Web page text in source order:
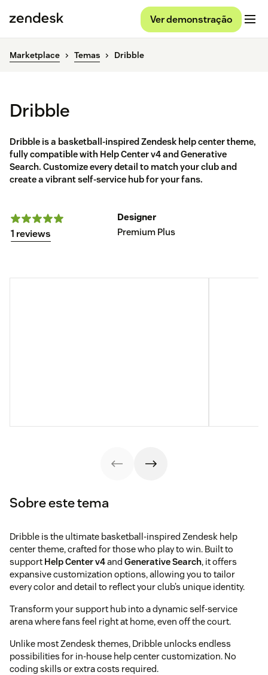
Ver demonstração
Marketplace Temas Dribble
Dribble
Dribble is a basketball-inspired Zendesk help center theme,
fully compatible with Help Center v4 and Generative
Search. Customize every detail to match your club and
create a vibrant self-service hub for your fans.
1 reviews
Designer
Premium Plus
Sobre este tema
Dribble is the ultimate basketball-inspired Zendesk help
center theme, crafted for those who play to win. Built to
support Help Center v4and Generative Search, it offers
expansive customization options, allowing you to tailor
every color and detail to reflect your club’s unique identity.
Transform your support hub into a dynamic self-service
arena where fans feel right at home, even off the court.
Unlike most Zendesk themes, Dribble unlocks endless
possibilities for in-house help center customization. No
coding skills or extra costs required.